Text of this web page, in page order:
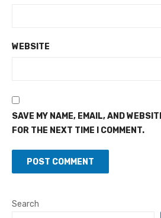
WEBSITE
SAVE MY NAME, EMAIL, AND
FOR THE NEXT TIME I COMMENT.
Search